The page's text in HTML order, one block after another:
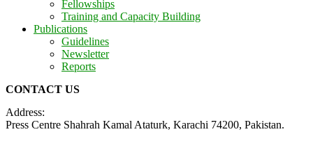
Fellowships
Training and Capacity Building
Publications
Guidelines
Newsletter
Reports
CONTACT US
Address:
Press Centre Shahrah Kamal Ataturk, Karachi 74200, Pakistan.